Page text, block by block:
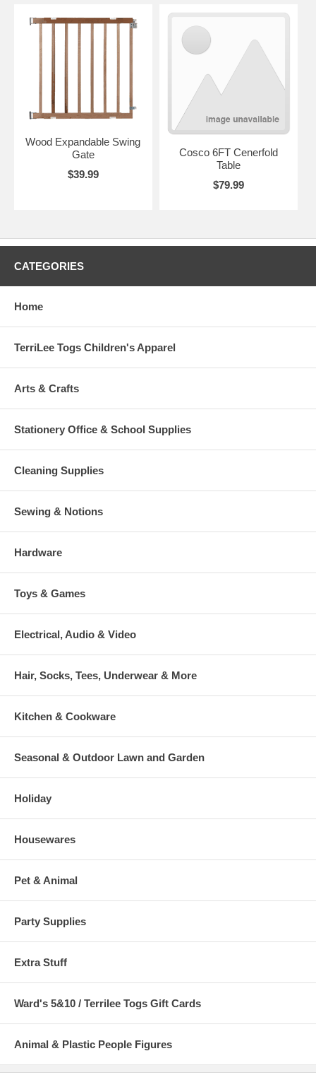
Wood Expandable Swing
Gate
$39.99
Cosco 6FT Cenerfold
Table
$79.99
CATEGORIES
Home
TerriLee Togs Children's Apparel
Arts & Crafts
Stationery Office & School Supplies
Cleaning Supplies
Sewing & Notions
Hardware
Toys & Games
Electrical, Audio & Video
Hair, Socks, Tees, Underwear & More
Kitchen & Cookware
Seasonal & Outdoor Lawn and Garden
Holiday
Housewares
Pet & Animal
Party Supplies
Extra Stuff
Ward's 5&10 / Terrilee Togs Gift Cards
Animal & Plastic People Figures